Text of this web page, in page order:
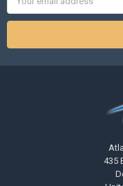
Address
435